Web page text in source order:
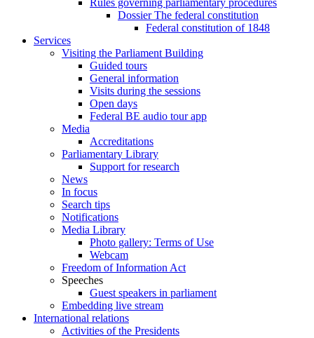
Rules governing parliamentary procedures
Dossier The federal constitution
Federal constitution of 1848
Services
Visiting the Parliament Building
Guided tours
General information
Visits during the sessions
Open days
Federal BE audio tour app
Media
Accreditations
Parliamentary Library
Support for research
News
In focus
Search tips
Notifications
Media Library
Photo gallery: Terms of Use
Webcam
Freedom of Information Act
Speeches
Guest speakers in parliament
Embedding live stream
International relations
Activities of the Presidents